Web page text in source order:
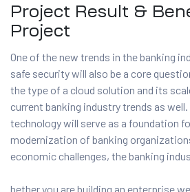
Project Result &
Project
One of the new trends in the banking
safe security will also be a core
the type of a cloud solution and its
current banking industry trends as
technology will serve as a foundation
modernization of banking
economic challenges, the banking
hether you are building an enterprise